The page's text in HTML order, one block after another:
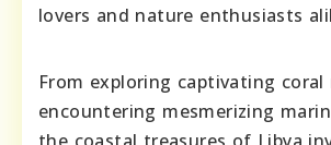
lovers and nature enthusiasts
From exploring captivating
encountering mesmerizing